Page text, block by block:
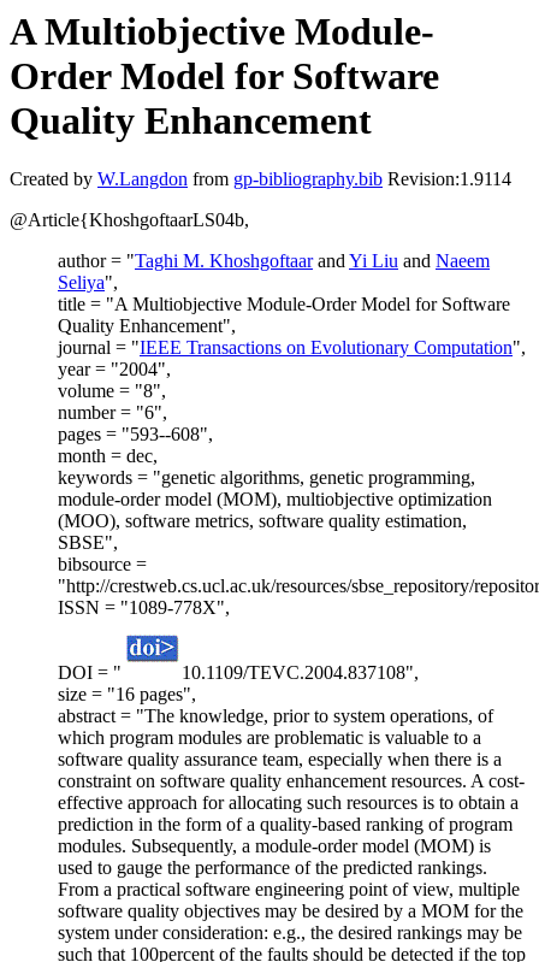
A Multiobjective Module-
Order Model for Software
Quality Enhancement
Created by W.Langdon from gp-bibliography.bib Revision:1.9114
@Article{KhoshgoftaarLS04b,
author = "Taghi M. KhoshgoftaarandYi Liu and Naeem
Seliya",
title = "A Multiobjective Module-Order Model for Software
Quality Enhancement",
journal = "IEEE Transactions on Evolutionary Computation",
year = "2004",
volume = "8",
number = "6",
pages = "593--608",
month = dec,
keywords = "genetic algorithms, genetic programming,
module-order model (MOM), multiobjective optimization
(MOO), software metrics, software quality estimation,
SBSE",
bibsource =
"http://crestweb.cs.ucl.ac.uk/resources/sbse_repository/
ISSN = "1089-778X",
DOI = "
10.1109/TEVC.2004.837108",
size = "16 pages",
abstract = "The knowledge, prior to system operations, of
which program modules are problematic is valuable to a
software quality assurance team, especially when there is a
constraint on software quality enhancement resources. A cost-
effective approach for allocating such resources is to obtain a
prediction in the form of a quality-based ranking of program
modules. Subsequently, a module-order model (MOM) is
used to gauge the performance of the predicted rankings.
From a practical software engineering point of view, multiple
software quality objectives may be desired by a MOM for the
system under consideration: e.g., the desired rankings may be
such that 100percent of the faults should be detected if the top